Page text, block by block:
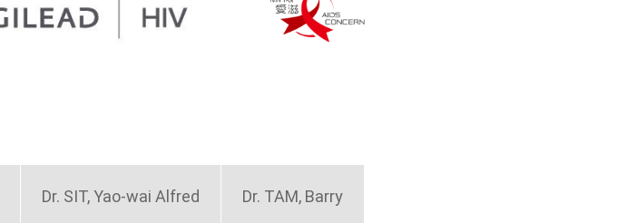
Dr. SIT, Yao-wai Alfred Dr. TAM, Barry